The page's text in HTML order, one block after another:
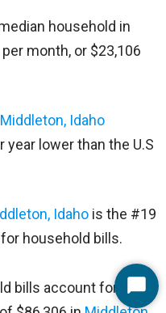
household in
month, or $23,106
Middleton, Idaho
year lower than the U.S
Idaho is the #19
for household bills.
bills account for 27%Start